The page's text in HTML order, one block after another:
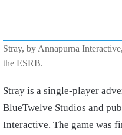
Stray, by Annapurna
the ESRB.
Stray is a single-player
BlueTwelve Studios and
Interactive. The game was